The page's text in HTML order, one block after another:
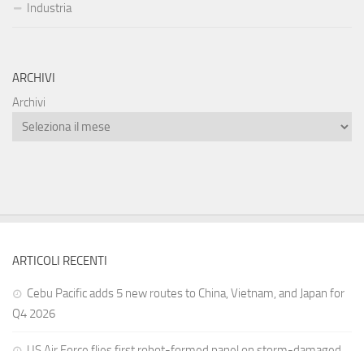
Industria
ARCHIVI
Archivi
ARTICOLI RECENTI
Cebu Pacific adds 5 new routes to China, Vietnam, and Japan for
Q4 2026